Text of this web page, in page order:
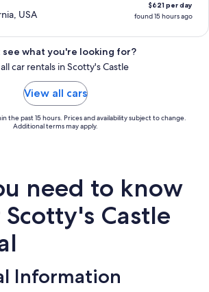
USA
$621 per day
found 15 hours ago
see what you're looking for?
car rentals in Scotty's Castle
View all cars
the past 15 hours. Prices and availability subject to change.
Additional terms may apply.
need to know
Castle
Information